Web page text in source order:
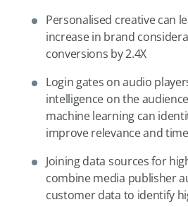
Personalised creative can
increase in brand
conversions by 2.4X
Login gates on audio
intelligence on the
machine learning can
improve relevance and
Joining data sources for
combine media publisher
customer data to identify